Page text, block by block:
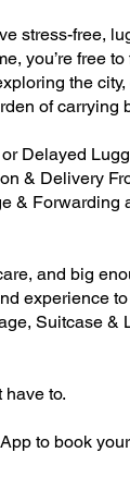
stress-free,
you’re free
the
of carrying
Delayed
& Delivery
& Forwarding
and big
experience
Suitcase &
have to.
to book